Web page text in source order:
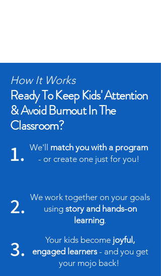
How It Works
Ready To Keep Kids' Attention
& Avoid Burnout In The
Classroom?
1. We'll match you with a program
- or create one just for you!
2. We work together on your goals
using story and hands-on
learning.
3. Your kids become joyful,
engaged learners- and you get
your mojo back!